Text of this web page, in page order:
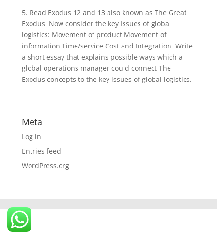
5. Read Exodus 12 and 13 also known as The Great
Exodus. Now consider the key Issues of global
logistics: Movement of product Movement of
information Time/service Cost and Integration. Write
a short essay that explains possible ways which a
global operations manager could connect The
Exodus concepts to the key issues of global logistics.
Meta
Log in
Entries feed
WordPress.org